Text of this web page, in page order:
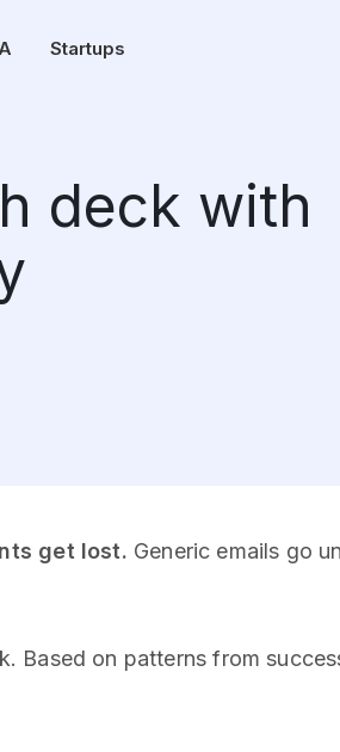
Startups
deck with
get lost. Generic emails go
Based on patterns from